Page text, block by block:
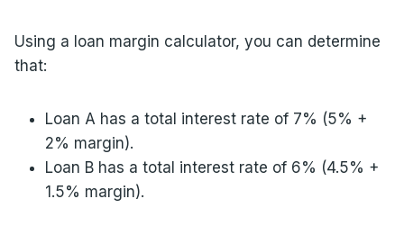
Using a loan margin calculator, you can determine
that:
Loan A has a total interest rate of 7% (5% +
2% margin).
Loan B has a total interest rate of 6% (4.5% +
1.5% margin).